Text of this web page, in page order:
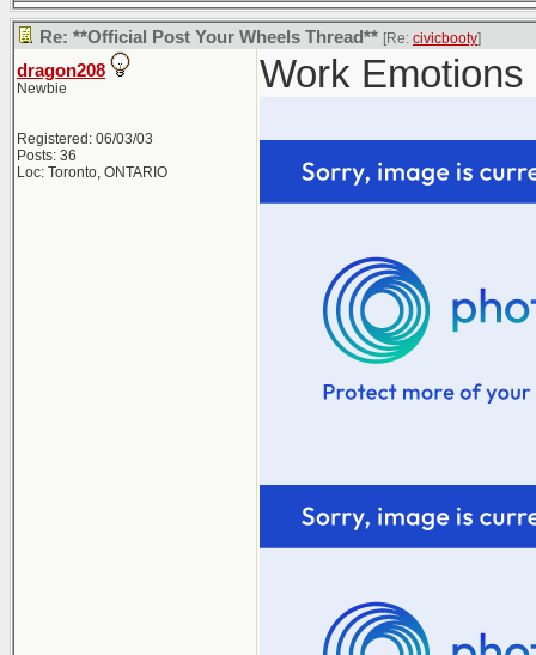
Re: **Official Post Your Wheels Thread** [Re: civicbooty]
dragon208
Newbie
Registered: 06/03/03
Posts: 36
Loc: Toronto, ONTARIO
Work